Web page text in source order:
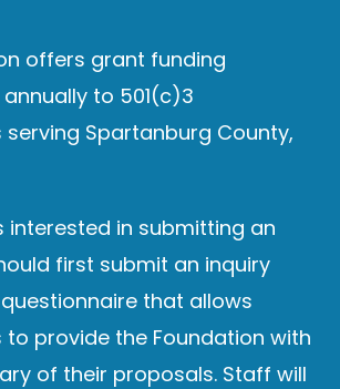
offers grant funding
to 501(c)3
Spartanburg County,
interested in submitting an
first submit an inquiry
that allows
provide the Foundation with
of their proposals. Staff will